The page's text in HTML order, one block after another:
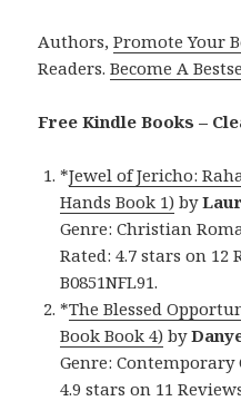
Authors,Promote Your
Readers.Become A
Free Kindle Books –
*Jewel of Jericho:
Hands Book 1) by
Genre: Christian
Rated: 4.7 stars on 12
B0851NFL91.
*The Blessed
Book Book 4) by
Genre: Contemporary
4.9 stars on 11